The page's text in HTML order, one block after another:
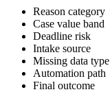
Reason category
Case value band
Deadline risk
Intake source
Missing data type
Automation path
Final outcome